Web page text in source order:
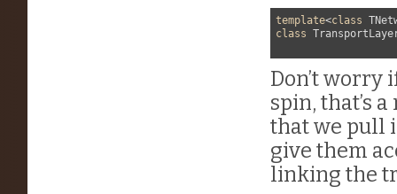
template<class
class
Don’t worry
spin, that’s
that we pull
give them
linking the